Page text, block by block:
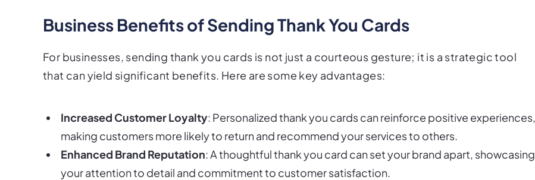
Business Benefits of Sending Thank You Cards
For businesses, sending thank you cards is not just a courteous gesture; it is a strategic tool
that can yield significant benefits. Here are some key advantages:
Increased Customer Loyalty: Personalized thank you cards can reinforce positive experiences,
making customers more likely to return and recommend your services to others.
Enhanced Brand Reputation: A thoughtful thank you card can set your brand apart, showcasing
your attention to detail and commitment to customer satisfaction.